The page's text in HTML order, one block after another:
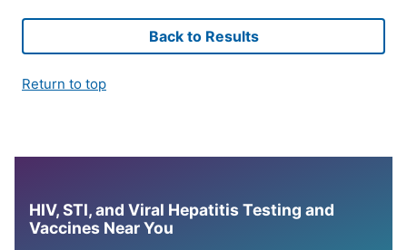
Back to Results
Return to top
HIV, STI, and Viral Hepatitis Testing and
Vaccines Near You